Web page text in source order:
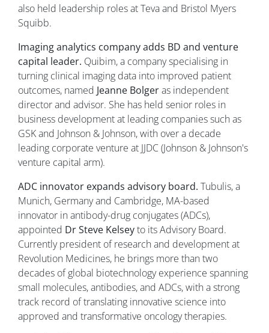
also held leadership roles at Teva and Bristol Myers
Squibb.
Imaging analytics company adds BD and venture
capital leader. Quibim, a company specialising in
turning clinical imaging data into improved patient
outcomes, named Jeanne Bolgeras independent
director and advisor. She has held senior roles in
business development at leading companies such as
GSK and Johnson & Johnson, with over a decade
leading corporate venture at JJDC (Johnson & Johnson's
venture capital arm).
ADC innovator expands advisory board. Tubulis, a
Munich, Germany and Cambridge, MA-based
innovator in antibody-drug conjugates (ADCs),
appointed Dr Steve Kelseyto its Advisory Board.
Currently president of research and development at
Revolution Medicines, he brings more than two
decades of global biotechnology experience spanning
small molecules, antibodies, and ADCs, with a strong
track record of translating innovative science into
approved and transformative oncology therapies.